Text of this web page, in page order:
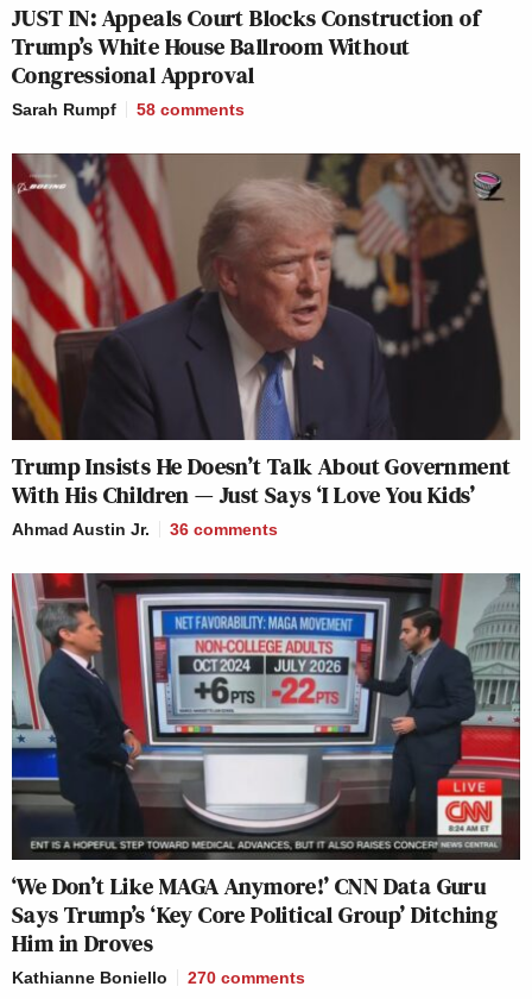
JUST IN: Appeals Court Blocks Construction of
Trump’s White House Ballroom Without
Congressional Approval
Sarah Rumpf 58 comments
Trump Insists He Doesn’t Talk About Government
With His Children — Just Says ‘I Love You Kids’
Ahmad Austin Jr. 36 comments
‘We Don’t Like MAGA Anymore!’ CNN Data Guru
Says Trump’s ‘Key Core Political Group’ Ditching
Him in Droves
Kathianne Boniello 270 comments